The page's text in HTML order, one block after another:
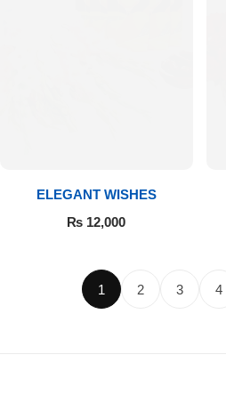
ELEGANT WISHES
₨ 12,000
1 2 3 4